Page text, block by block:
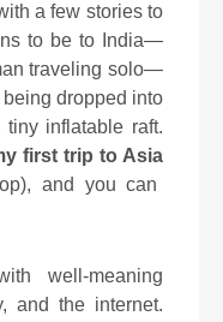
a few stories to
to be to India—
traveling solo—
dropped into
inflatable raft.
first trip to Asia
and you can
well-meaning
and the internet.